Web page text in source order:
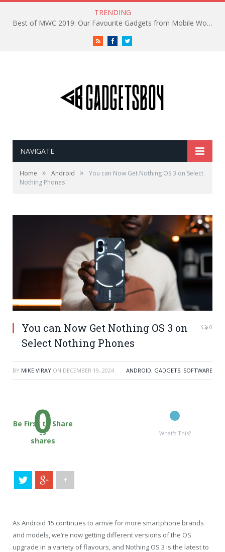
TRENDING
Best of MWC 2019: Our Favourite Gadgets from Mobile World Congress
RSS FacebookTwitter
NAVIGATE
Home » Android »
You can Now Get Nothing OS 3 on Select
Nothing Phones
You can Now Get Nothing OS 3 on
Select Nothing Phones
0
BY MIKE VIRAY ON DECEMBER 19, 2024 ANDROID, GADGETS, SOFTWARE
0
shares
Be First to Share
->
+
What's This?
As Android 15 continues to arrive for more smartphone brands
and models, we’re now getting different versions of the OS
upgrade in a variety of flavours, and Nothing OS 3 is the latest to